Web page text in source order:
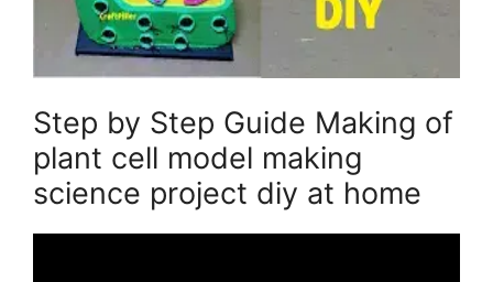
Step by Step Guide Making of
plant cell model making
science project diy at home